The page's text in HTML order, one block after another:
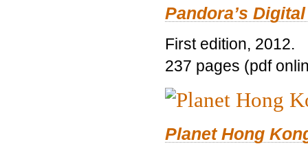
Pandora’s
First edition, 2012.
237 pages (pdf
Planet Hong